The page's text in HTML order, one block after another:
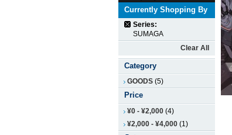
Currently Shopping By
Series:
SUMAGA
Clear All
Category
GOODS (5)
Price
¥0 - ¥2,000 (4)
¥2,000 - ¥4,000 (1)